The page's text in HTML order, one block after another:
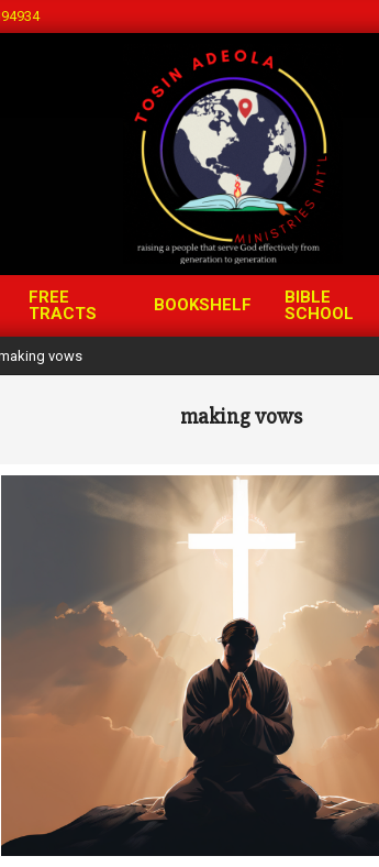
FREE
TRACTS
BOOKSHELF
BIBLE
SCHOOL
vows
making vows